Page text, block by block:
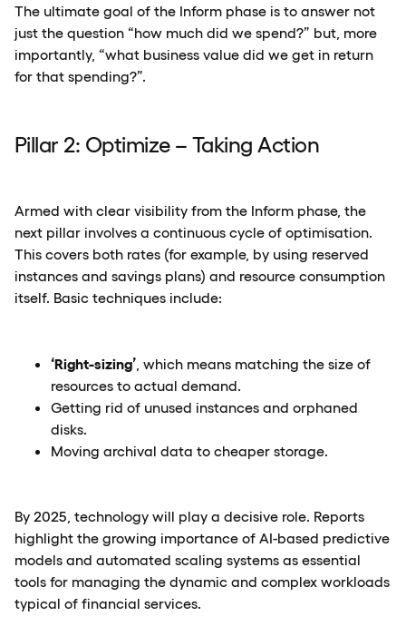
The ultimate goal of the Inform phase is to answer not
just the question “how much did we spend?” but, more
importantly, “what business value did we get in return
for that spending?”.
Pillar 2: Optimize – Taking Action
Armed with clear visibility from the Inform phase, the
next pillar involves a continuous cycle of optimisation.
This covers both rates (for example, by using reserved
instances and savings plans) and resource consumption
itself. Basic techniques include:
‘Right-sizing’ , which means matching the size of
resources to actual demand.
Getting rid of unused instances and orphaned
disks.
Moving archival data to cheaper storage.
By 2025, technology will play a decisive role. Reports
highlight the growing importance of AI-based predictive
models and automated scaling systems as essential
tools for managing the dynamic and complex workloads
typical of financial services.